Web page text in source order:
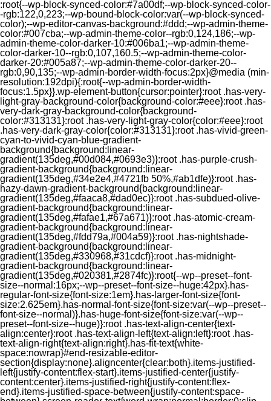
:root{--wp-block-synced-color:#7a00df;--wp-block-synced-color-
-rgb:122,0,223;--wp-bound-block-color:var(--wp-block-synced-
color);--wp-editor-canvas-background:#ddd;--wp-admin-theme-
color:#007cba;--wp-admin-theme-color--rgb:0,124,186;--wp-
admin-theme-color-darker-10:#006ba1;--wp-admin-theme-
color-darker-10--rgb:0,107,160.5;--wp-admin-theme-color-
darker-20:#005a87;--wp-admin-theme-color-darker-20--
rgb:0,90,135;--wp-admin-border-width-focus:2px}@media (min-
resolution:192dpi){:root{--wp-admin-border-width-
focus:1.5px}}.wp-element-button{cursor:pointer}:root .has-very-
light-gray-background-color{background-color:#eee}:root .has-
very-dark-gray-background-color{background-
color:#313131}:root .has-very-light-gray-color{color:#eee}:root
.has-very-dark-gray-color{color:#313131}:root .has-vivid-green-
cyan-to-vivid-cyan-blue-gradient-
background{background:linear-
gradient(135deg,#00d084,#0693e3)}:root .has-purple-crush-
gradient-background{background:linear-
gradient(135deg,#34e2e4,#4721fb 50%,#ab1dfe)}:root .has-
hazy-dawn-gradient-background{background:linear-
gradient(135deg,#faaca8,#dad0ec)}:root .has-subdued-olive-
gradient-background{background:linear-
gradient(135deg,#fafae1,#67a671)}:root .has-atomic-cream-
gradient-background{background:linear-
gradient(135deg,#fdd79a,#004a59)}:root .has-nightshade-
gradient-background{background:linear-
gradient(135deg,#330968,#31cdcf)}:root .has-midnight-
gradient-background{background:linear-
gradient(135deg,#020381,#2874fc)}:root{--wp--preset--font-
size--normal:16px;--wp--preset--font-size--huge:42px}.has-
regular-font-size{font-size:1em}.has-larger-font-size{font-
size:2.625em}.has-normal-font-size{font-size:var(--wp--preset--
font-size--normal)}.has-huge-font-size{font-size:var(--wp--
preset--font-size--huge)}:root .has-text-align-center{text-
align:center}:root .has-text-align-left{text-align:left}:root .has-
text-align-right{text-align:right}.has-fit-text{white-
space:nowrap}#end-resizable-editor-
section{display:none}.aligncenter{clear:both}.items-justified-
left{justify-content:flex-start}.items-justified-center{justify-
content:center}.items-justified-right{justify-content:flex-
end}.items-justified-space-between{justify-content:space-